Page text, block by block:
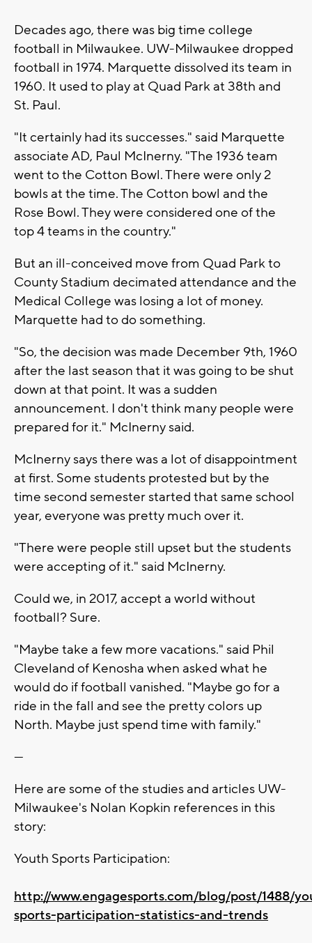
Decades ago, there was big time college
football in Milwaukee. UW-Milwaukee dropped
football in 1974. Marquette dissolved its team in
1960. It used to play at Quad Park at 38th and
St. Paul.
"It certainly had its successes." said Marquette
associate AD, Paul McInerny. "The 1936 team
went to the Cotton Bowl. There were only 2
bowls at the time. The Cotton bowl and the
Rose Bowl. They were considered one of the
top 4 teams in the country."
But an ill-conceived move from Quad Park to
County Stadium decimated attendance and the
Medical College was losing a lot of money.
Marquette had to do something.
"So, the decision was made December 9th, 1960
after the last season that it was going to be shut
down at that point. It was a sudden
announcement. I don't think many people were
prepared for it." McInerny said.
McInerny says there was a lot of disappointment
at first. Some students protested but by the
time second semester started that same school
year, everyone was pretty much over it.
"There were people still upset but the students
were accepting of it." said McInerny.
Could we, in 2017, accept a world without
football? Sure.
"Maybe take a few more vacations." said Phil
Cleveland of Kenosha when asked what he
would do if football vanished. "Maybe go for a
ride in the fall and see the pretty colors up
North. Maybe just spend time with family."
---
Here are some of the studies and articles UW-
Milwaukee's Nolan Kopkin references in this
story:
Youth Sports Participation:
http://www.engagesports.com/blog/post/1488/
sports-participation-statistics-and-trends